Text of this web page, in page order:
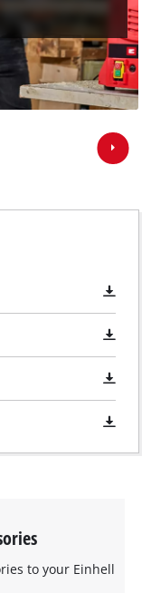
to your Einhell